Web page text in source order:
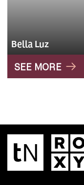
Bella Luz
SEE MORE